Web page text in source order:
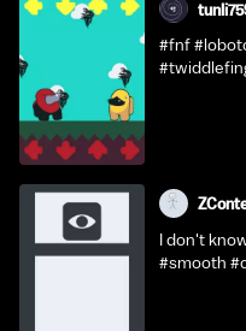
#fnf
I don't
#smooth